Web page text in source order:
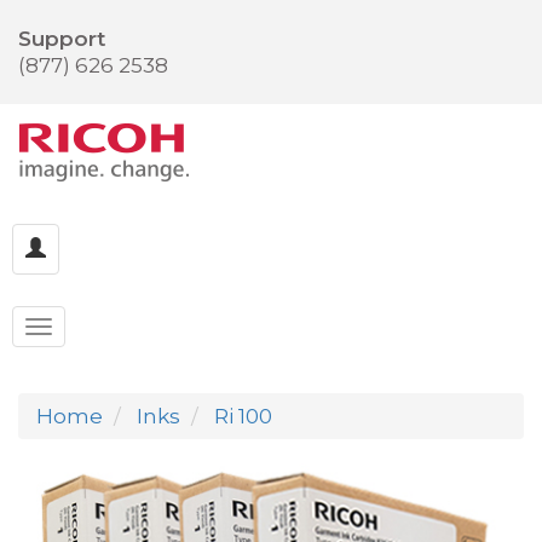
Support
(877) 626 2538
Home Inks Ri 100